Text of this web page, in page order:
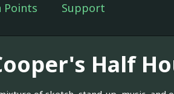
Points Support
Half